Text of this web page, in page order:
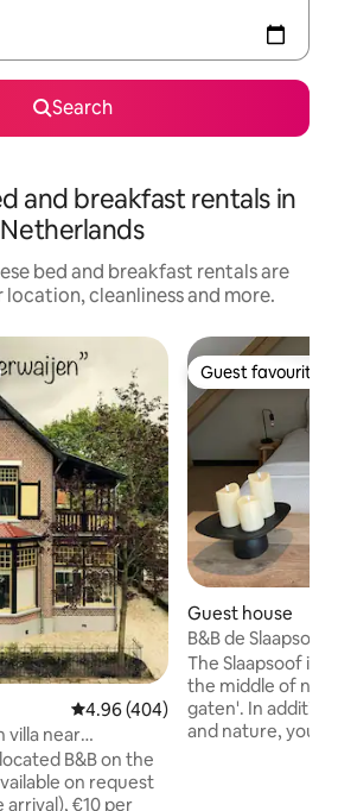
Search
and breakfast rentals in
Netherlands
bed and breakfast rentals are
cleanliness and more.
4.96 out of 5 average rating,
4.96 (404)
villa near
B&B on the
on request
arrival), €10 per
Guest favourite
Guest favourite
Guest house
B&B de Slaapsoof
The Slaapsoof is
the middle of
gaten'. In
and nature, you